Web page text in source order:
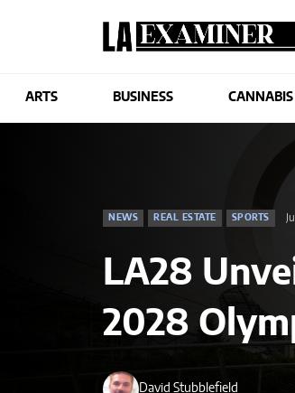
ARTS BUSINESS CANNABIS
NEWS REAL ESTATE SPORTS
LA28
2028
David Stubblefield